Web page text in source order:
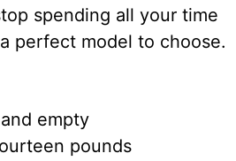
spending all your time
perfect model to choose.
empty
pounds